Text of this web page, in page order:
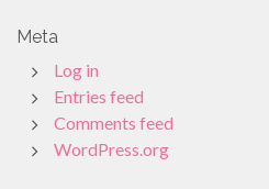
Meta
Log in
Entries feed
Comments feed
WordPress.org